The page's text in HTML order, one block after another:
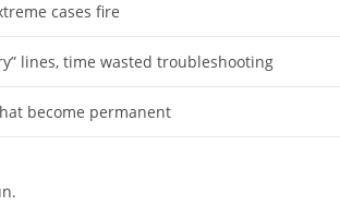
cases fire
lines, time wasted troubleshooting
become permanent